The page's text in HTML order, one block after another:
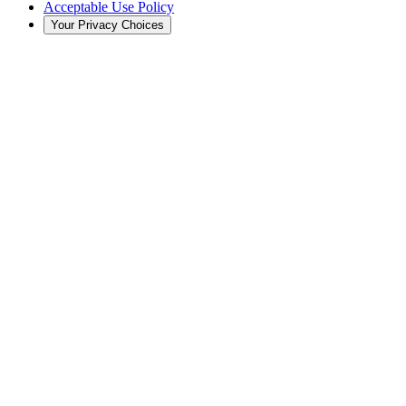
Acceptable Use Policy
Your Privacy Choices